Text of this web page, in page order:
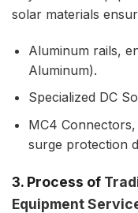
solar materials
Aluminum rails,
Aluminum).
Specialized DC
MC4
surge protection
3. Process of
Equipment